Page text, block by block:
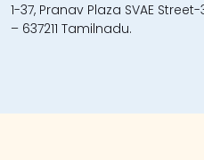
1-37, Pranav Plaza SVAE
– 637211 Tamilnadu.